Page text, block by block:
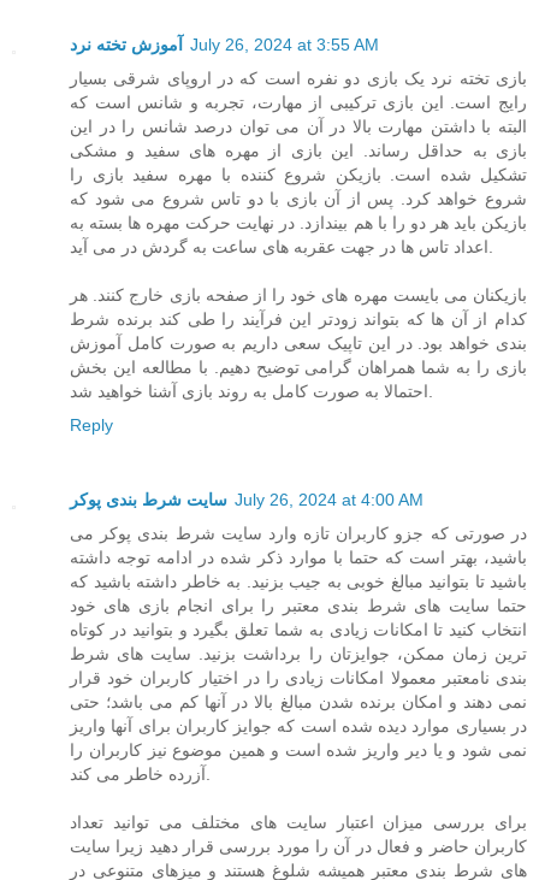
آموزش تخته نرد
July 26, 2024 at 3:55 AM
بازی تخته نرد یک بازی دو نفره است که در اروپای شرقی بسیار
رایج است. این بازی ترکیبی از مهارت، تجربه و شانس است که
البته با داشتن مهارت بالا در آن می توان درصد شانس را در این
بازی به حداقل رساند. این بازی از مهره های سفید و مشکی
تشکیل شده است. بازیکن شروع کننده با مهره سفید بازی را
شروع خواهد کرد. پس از آن بازی با دو تاس شروع می شود که
بازیکن باید هر دو را با هم بیندازد. در نهایت حرکت مهره ها بسته به
اعداد تاس ها در جهت عقربه های ساعت به گردش در می آید.
بازیکنان می بایست مهره های خود را از صفحه بازی خارج کنند. هر
کدام از آن ها که بتواند زودتر این فرآیند را طی کند برنده شرط
بندی خواهد بود. در این تاپیک سعی داریم به صورت کامل آموزش
بازی را به شما همراهان گرامی توضیح دهیم. با مطالعه این بخش
احتمالا به صورت کامل به روند بازی آشنا خواهید شد.
Reply
سایت شرط بندی پوکر July 26, 2024 at 4:00 AM
در صورتی که جزو کاربران تازه وارد سایت شرط بندی پوکر می
باشید، بهتر است که حتما با موارد ذکر شده در ادامه توجه داشته
باشید تا بتوانید مبالغ خوبی به جیب بزنید. به خاطر داشته باشید که
حتما سایت های شرط بندی معتبر را برای انجام بازی های خود
انتخاب کنید تا امکانات زیادی به شما تعلق بگیرد و بتوانید در کوتاه
ترین زمان ممکن، جوایزتان را برداشت بزنید. سایت های شرط
بندی نامعتبر معمولا امکانات زیادی را در اختیار کاربران خود قرار
نمی دهند و امکان برنده شدن مبالغ بالا در آنها کم می باشد؛ حتی
در بسیاری موارد دیده شده است که جوایز کاربران برای آنها واریز
نمی شود و یا دیر واریز شده است و همین موضوع نیز کاربران را
آزرده خاطر می کند.
برای بررسی میزان اعتبار سایت های مختلف می توانید تعداد
کاربران حاضر و فعال در آن را مورد بررسی قرار دهید زیرا سایت
های شرط بندی معتبر همیشه شلوغ هستند و میزهای متنوعی در